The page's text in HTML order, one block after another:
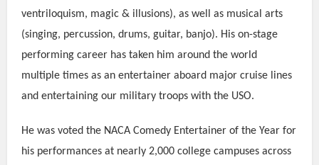
ventriloquism, magic & illusions), as well as musical arts
(singing, percussion, drums, guitar, banjo). His on-stage
performing career has taken him around the world
multiple times as an entertainer aboard major cruise lines
and entertaining our military troops with the USO.
He was voted the NACA Comedy Entertainer of the Year for
his performances at nearly 2,000 college campuses across